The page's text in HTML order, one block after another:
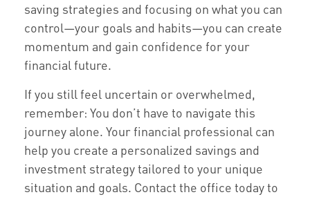
saving strategies and focusing on what you can
control—your goals and habits—you can create
momentum and gain confidence for your
financial future.
If you still feel uncertain or overwhelmed,
remember: You don’t have to navigate this
journey alone. Your financial professional can
help you create a personalized savings and
investment strategy tailored to your unique
situation and goals. Contact the office today to